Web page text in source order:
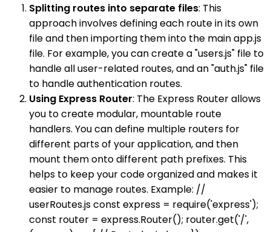
Splitting routes into separate files: This
approach involves defining each route in its own
file and then importing them into the main app.js
file. For example, you can create a "users.js" file to
handle all user-related routes, and an "auth.js" file
to handle authentication routes.
Using Express Router: The Express Router allows
you to create modular, mountable route
handlers. You can define multiple routers for
different parts of your application, and then
mount them onto different path prefixes. This
helps to keep your code organized and makes it
easier to manage routes. Example: //
userRoutes.js const express = require('express');
const router = express.Router(); router.get('/',